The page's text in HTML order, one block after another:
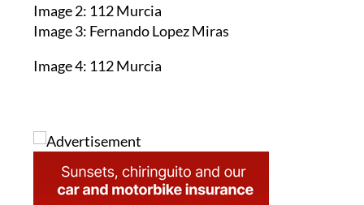
Image 2: 112 Murcia
Image 3: Fernando Lopez Miras
Image 4: 112 Murcia